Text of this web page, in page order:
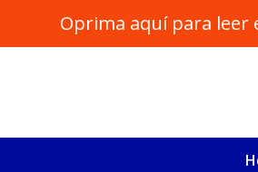
Oprima aquí para leer